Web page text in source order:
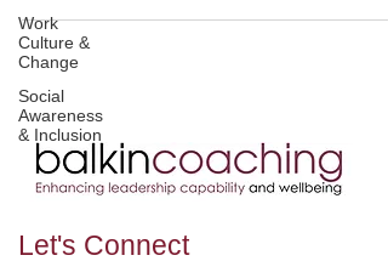
Work
Culture &
Change
Social
Awareness
& Inclusion
Let's Connect